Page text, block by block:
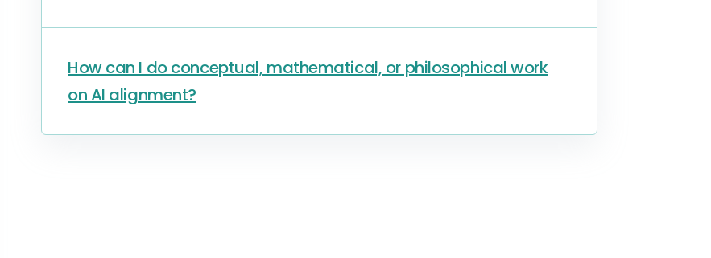
How can I do conceptual, mathematical, or philosophical work
on AI alignment?